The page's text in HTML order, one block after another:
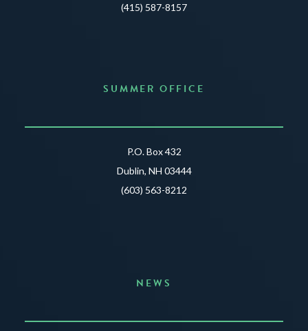
(415) 587-8157
SUMMER OFFICE
P.O. Box 432
Dublin, NH 03444
(603) 563-8212
NEWS